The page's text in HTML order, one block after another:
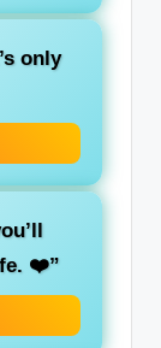
only
❤️”